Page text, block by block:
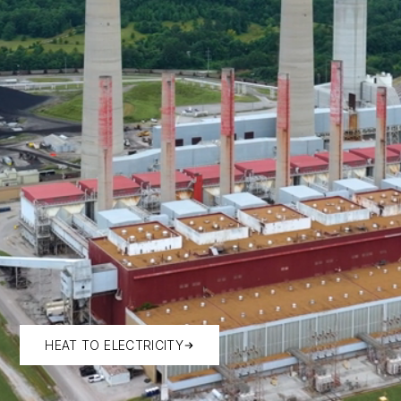
HEAT TO ELECTRICITY